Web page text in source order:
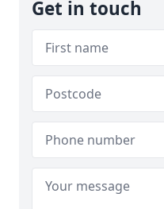
Get in touch